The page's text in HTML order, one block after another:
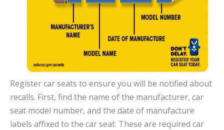
Register car seats to ensure you will be notified about
recalls. First, find the name of the manufacturer, car
seat model number, and the date of manufacture
labels affixed to the car seat. These are required car